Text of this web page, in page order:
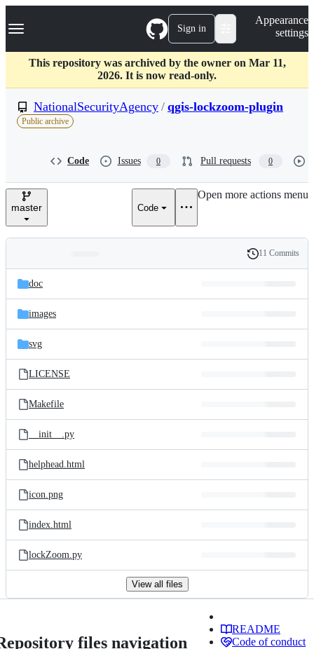
k
p
c
Navigation Menu Sign in
Appearance
settings
This repository was archived by the owner on Mar 11,
2026. It is now read-only.
NationalSecurityAgency / qgis-lockzoom-plugin
Public archive
Code Issues 0 Pull requests 0
master Code
Open more actions menu
and
files
Latest
commit
History
11 Commits
doc
images
svg
LICENSE
Makefile
__init__.py
helphead.html
icon.png
index.html
lockZoom.py
View all files
files navigation
README
Code of conduct